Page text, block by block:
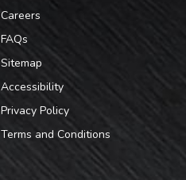
Careers
FAQs
Sitemap
Accessibility
Privacy Policy
Terms and Conditions